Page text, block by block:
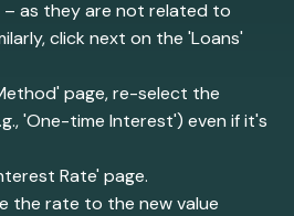
– as they are not related to
click next on the 'Loans'
page, re-select the
'One-time Interest') even if it's
Rate' page.
the rate to the new value